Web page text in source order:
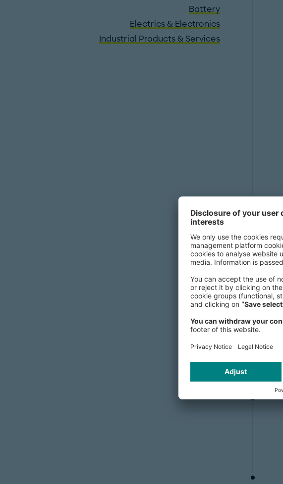
Battery
Electrics & Electronics
Industrial Products & Services
Publications